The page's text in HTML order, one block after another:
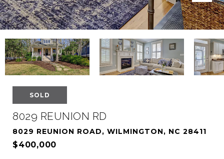
SOLD
8029 REUNION RD
8029 REUNION ROAD, WILMINGTON, NC 28411
$400,000